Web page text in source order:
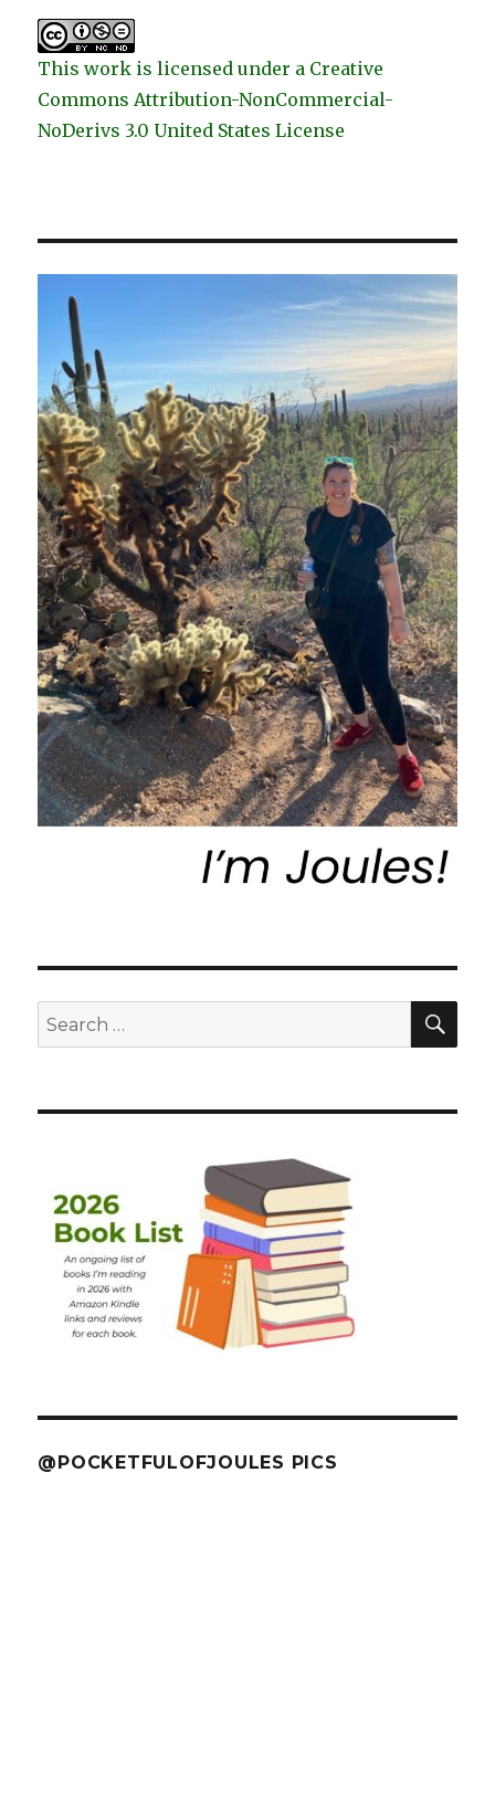
This work is licensed under a Creative
Commons Attribution-NonCommercial-
NoDerivs 3.0 United States License
Search
for:
@POCKETFULOFJOULES PICS